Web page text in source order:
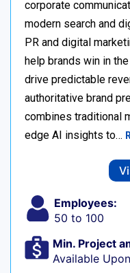
corporate
modern search and
PR and digital
help brands win in
drive predictable
authoritative brand
combines traditional
edge AI insights to…
Employees:
50 to 100
Min. Project
Available